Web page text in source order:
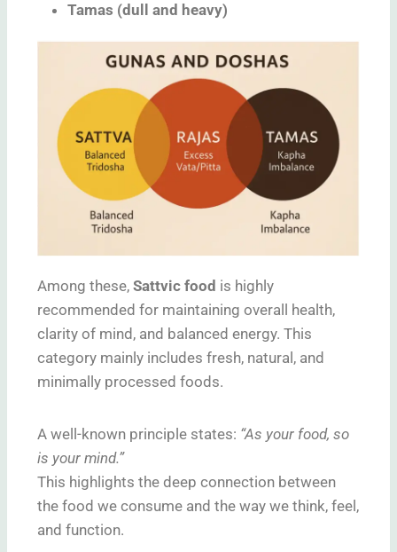
Tamas (dull and heavy)
Among these, Sattvic food is highly
recommended for maintaining overall health,
clarity of mind, and balanced energy. This
category mainly includes fresh, natural, and
minimally processed foods.
A well-known principle states: “As your food, so
is your mind.”
This highlights the deep connection between
the food we consume and the way we think, feel,
and function.